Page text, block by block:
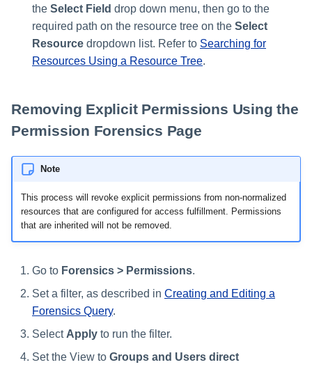
the Select Field drop down menu, then go to the
required path on the resource tree on the Select
Resource dropdown list. Refer to Searching for
Resources Using a Resource Tree.
Removing Explicit Permissions Using the
Permission Forensics Page
Note
This process will revoke explicit permissions from non-normalized
resources that are configured for access fulfillment. Permissions
that are inherited will not be removed.
Go to Forensics > Permissions.
Set a filter, as described in Creating and Editing a
Forensics Query.
Select Apply to run the filter.
Set the View to Groups and Users direct